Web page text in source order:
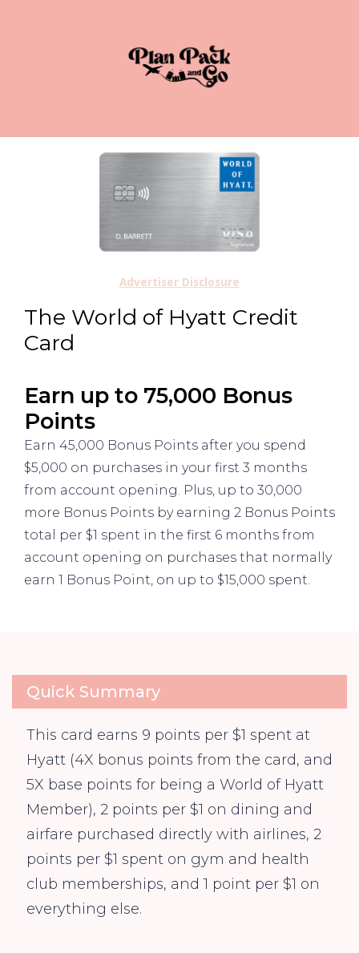
The World of Hyatt Credit
Card
Earn up to 75,000 Bonus
Points
Earn 45,000 Bonus Points after you spend
$5,000 on purchases in your first 3 months
from account opening. Plus, up to 30,000
more Bonus Points by earning 2 Bonus Points
total per $1 spent in the first 6 months from
account opening on purchases that normally
earn 1 Bonus Point, on up to $15,000 spent.
Advertiser Disclosure
Quick Summary
This card earns 9 points per $1 spent at
Hyatt (4X bonus points from the card, and
5X base points for being a World of Hyatt
Member), 2 points per $1 on dining and
airfare purchased directly with airlines, 2
points per $1 spent on gym and health
club memberships, and 1 point per $1 on
everything else.